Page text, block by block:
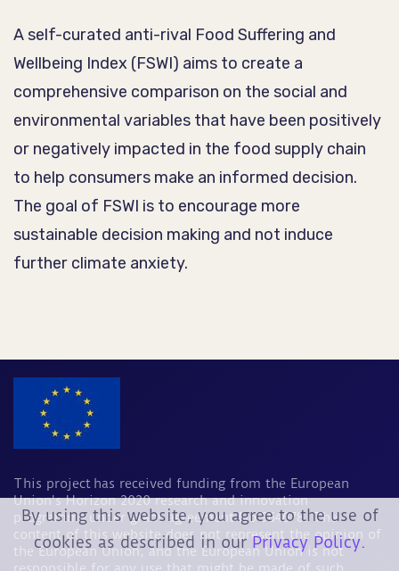
A self-curated anti-rival Food Suffering and
Wellbeing Index (FSWI) aims to create a
comprehensive comparison on the social and
environmental variables that have been positively
or negatively impacted in the food supply chain
to help consumers make an informed decision.
The goal of FSWI is to encourage more
sustainable decision making and not induce
further climate anxiety.
This project has received funding from the European
Union's Horizon 2020 research and innovation
programme under grant agreement No 964678. The
content of this website does not represent the opinion of
the European Union, and the European Union is not
By using this website, you agree to the use of
cookies as described in our Privacy Policy.